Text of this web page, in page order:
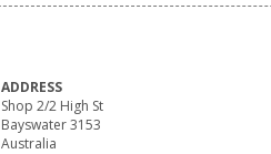
ADDRESS
Shop 2/2 High St
Bayswater 3153
Australia